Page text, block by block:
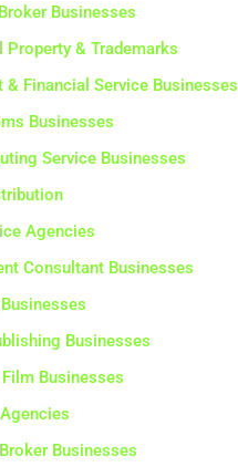
Businesses
Property & Trademarks
& Financial Service Businesses
Businesses
Service Businesses
Agencies
Consultant Businesses
Businesses
Businesses
Businesses